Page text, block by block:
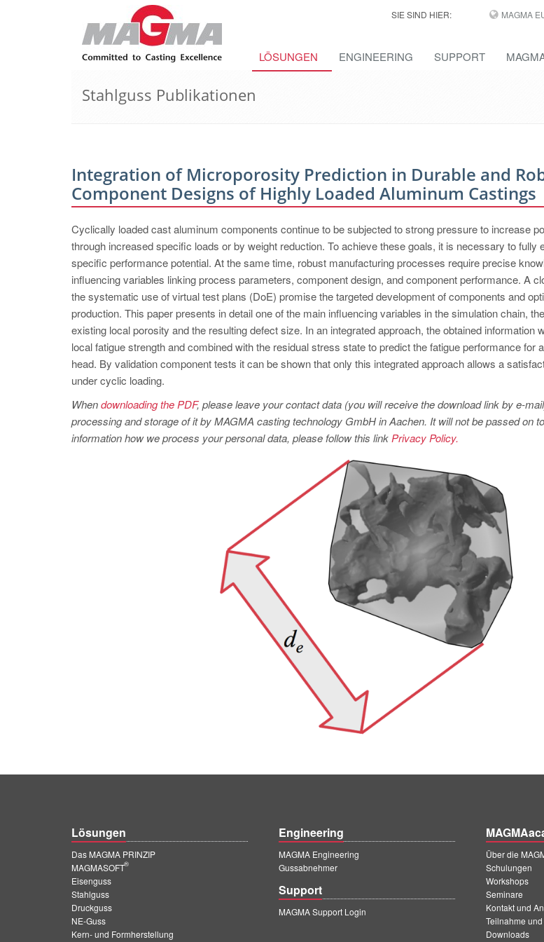
SIE SIND HIER: MAGMA
LÖSUNGEN ENGINEERING SUPPORT
Stahlguss Publikationen
Integration of Microporosity Prediction in Durable and
Component Designs of Highly Loaded Aluminum Castings
Cyclically loaded cast aluminum components continue to be subjected to strong pressure to increase
through increased specific loads or by weight reduction. To achieve these goals, it is necessary to fully
specific performance potential. At the same time, robust manufacturing processes require precise
influencing variables linking process parameters, component design, and component performance. A
the systematic use of virtual test plans (DoE) promise the targeted development of components and
production. This paper presents in detail one of the main influencing variables in the simulation chain,
existing local porosity and the resulting defect size. In an integrated approach, the obtained information
local fatigue strength and combined with the residual stress state to predict the fatigue performance for
head. By validation component tests it can be shown that only this integrated approach allows a
under cyclic loading.
Whendownloading the PDF, please leave your contact data (you will receive the download link by e-
processing and storage of it by MAGMA casting technology GmbH in Aachen. It will not be passed on
information how we process your personal data, please follow this link Privacy Policy.
Lösungen
Das MAGMA PRINZIP
MAGMASOFT
®
Eisenguss
Stahlguss
Druckguss
NE-Guss
Kern- und Formherstellung
Engineering
MAGMA Engineering
Gussabnehmer
Support
MAGMA Support Login
Über die
Schulungen
Workshops
Seminare
Kontakt und
Teilnahme
Downloads